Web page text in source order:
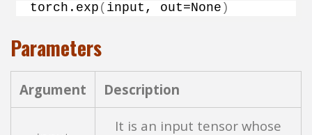
torch. exp ( input, out=None )
Parameters
Argument Description
It is an input tensor whose